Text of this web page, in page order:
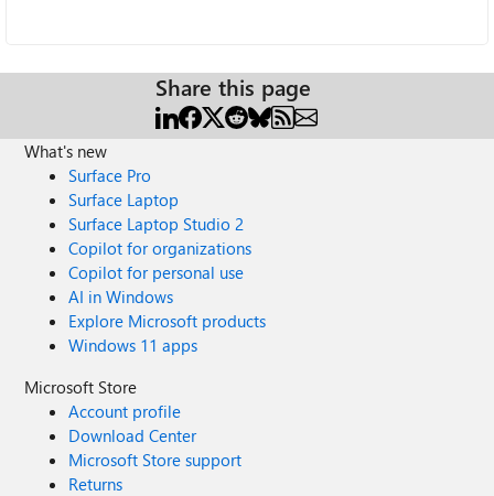
Share this page
What's new
Surface Pro
Surface Laptop
Surface Laptop Studio 2
Copilot for organizations
Copilot for personal use
AI in Windows
Explore Microsoft products
Windows 11 apps
Microsoft Store
Account profile
Download Center
Microsoft Store support
Returns